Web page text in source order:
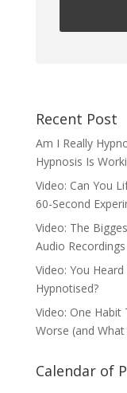
Recent Post
Am I Really
Hypnosis Is
Video: Can You
60-Second
Video: The
Audio Recordings
Video: You
Hypnotised?
Video: One Habit
Worse (and
Calendar of